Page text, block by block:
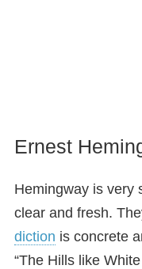
Ernest
Hemingway is very
clear and fresh.
diction is concrete
“The Hills like